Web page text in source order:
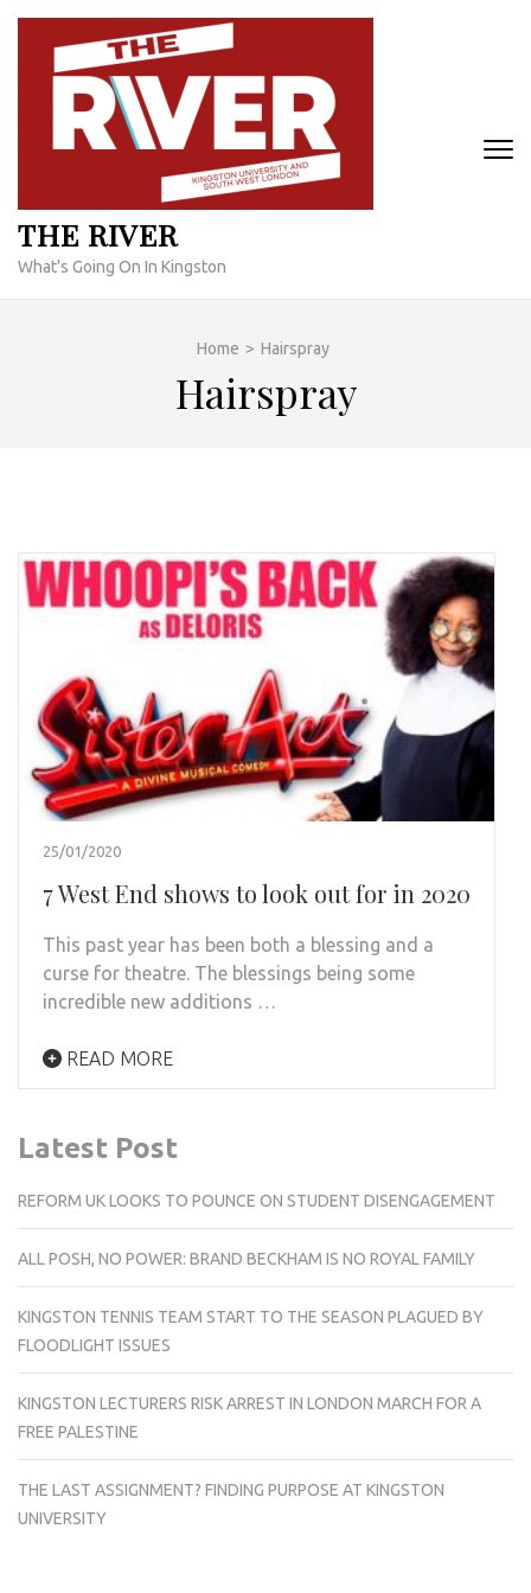
Skip
content
THE RIVER
What's Going On In Kingston
Home > Hairspray
Hairspray
25/01/2020
7 West End shows to look out for in 2020
This past year has been both a blessing and a
curse for theatre. The blessings being some
incredible new additions …
READ MORE
Latest Post
REFORM UK LOOKS TO POUNCE ON STUDENT DISENGAGEMENT
ALL POSH, NO POWER: BRAND BECKHAM IS NO ROYAL FAMILY
KINGSTON TENNIS TEAM START TO THE SEASON PLAGUED BY
FLOODLIGHT ISSUES
KINGSTON LECTURERS RISK ARREST IN LONDON MARCH FOR A
FREE PALESTINE
THE LAST ASSIGNMENT? FINDING PURPOSE AT KINGSTON
UNIVERSITY